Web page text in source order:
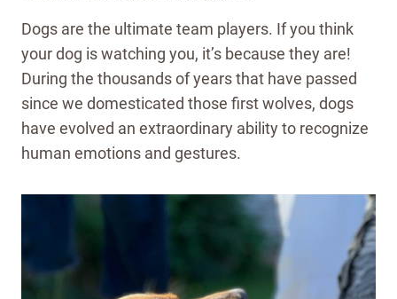
Dogs are the ultimate team players. If you think
your dog is watching you, it’s because they are!
During the thousands of years that have passed
since we domesticated those first wolves, dogs
have evolved an extraordinary ability to recognize
human emotions and gestures.